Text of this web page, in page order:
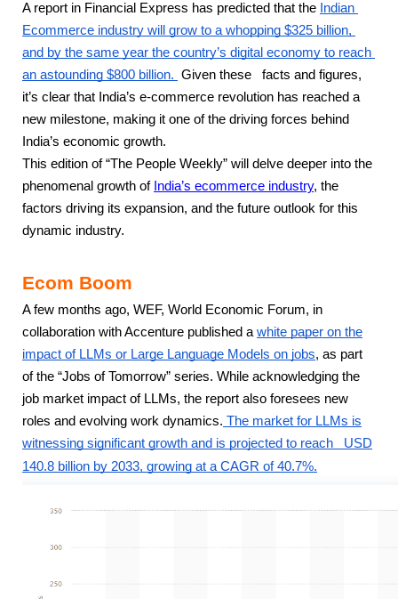
A report in Financial Express has predicted that the Indian
Ecommerce industry will grow to a whopping $325 billion,
and by the same year the country’s digital economy to reach
an astounding $800 billion. Given these   facts and figures,
it’s clear that India’s e-commerce revolution has reached a
new milestone, making it one of the driving forces behind
India’s economic growth.
This edition of “The People Weekly” will delve deeper into the
phenomenal growth of India’s ecommerce industry, the
factors driving its expansion, and the future outlook for this
dynamic industry.
Ecom Boom
A few months ago, WEF, World Economic Forum, in
collaboration with Accenture published awhite paper on the
impact of LLMs or Large Language Models on jobs, as part
of the “Jobs of Tomorrow” series. While acknowledging the
job market impact of LLMs, the report also foresees new
roles and evolving work dynamics. The market for LLMs is
witnessing significant growth and is projected to reach
USD
140.8 billion by 2033, growing at a CAGR of 40.7%.